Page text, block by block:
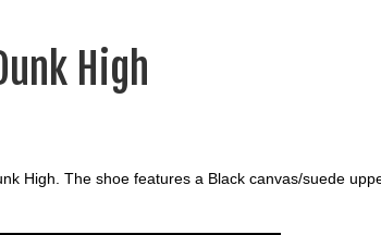
High
High. The shoe features a Black canvas/suede